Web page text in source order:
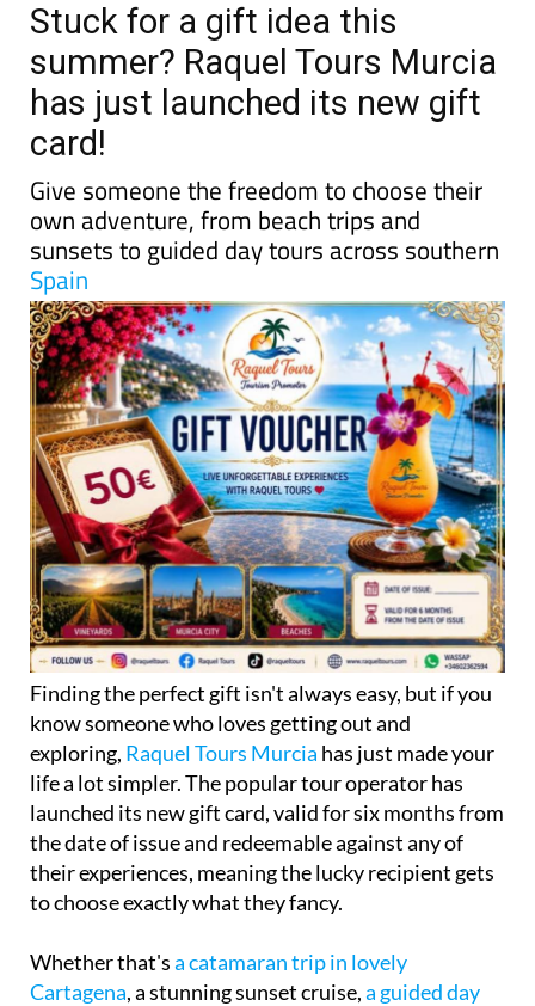
Stuck for a gift idea this
summer? Raquel Tours Murcia
has just launched its new gift
card!
Give someone the freedom to choose their
own adventure, from beach trips and
sunsets to guided day tours across southern
Spain
Finding the perfect gift isn't always easy, but if you
know someone who loves getting out and
exploring, Raquel Tours Murcia has just made your
life a lot simpler. The popular tour operator has
launched its new gift card, valid for six months from
the date of issue and redeemable against any of
their experiences, meaning the lucky recipient gets
to choose exactly what they fancy.
Whether that'sa catamaran trip in lovely
Cartagena, a stunning sunset cruise,a guided day